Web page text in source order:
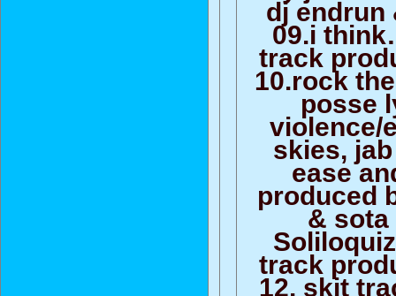
dj endrun
09.i
track
10.rock
posse
violence/
skies,
ease
produced
& sota
track
12. skit